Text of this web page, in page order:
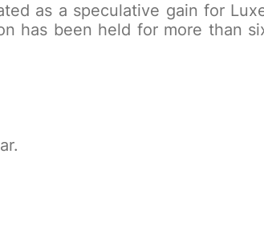
as a speculative gain for
has been held for more than